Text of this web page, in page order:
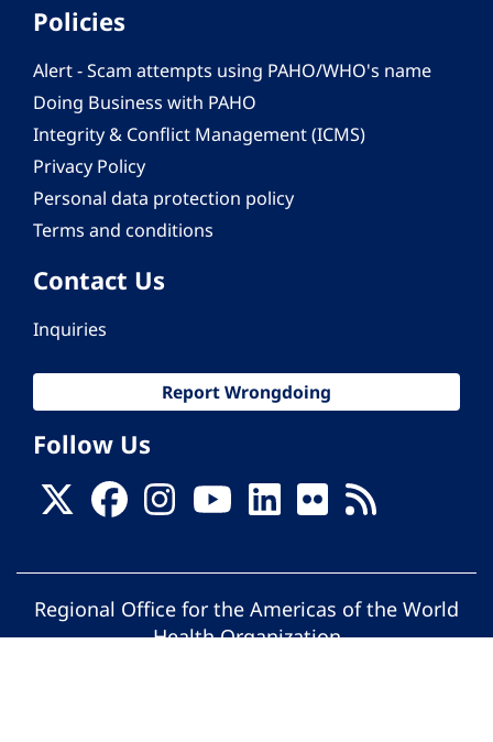
Policies
Alert - Scam attempts using PAHO/WHO's name
Doing Business with PAHO
Integrity & Conflict Management (ICMS)
Privacy Policy
Personal data protection policy
Terms and conditions
Contact Us
Inquiries
Report Wrongdoing
Follow Us
Regional Office for the Americas of the World
Health Organization